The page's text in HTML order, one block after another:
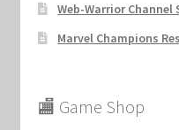
Web-Warrior Channel
Marvel Champions
🏬 Game Shop